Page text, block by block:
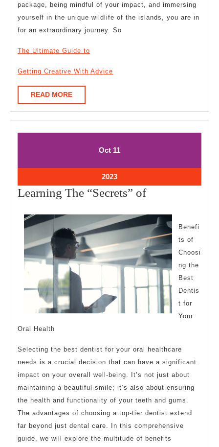
package, being mindful of your impact, and immersing
yourself in the unique wildlife of the islands, you are in
for an extraordinary journey. So
The Ultimate Guide to
Getting Creative With Advice
READ MOREREAD
MORE
OctOctober
11
2023October
11,
2023
Learning The “Secrets” ofLearning
“Secrets”
of
Benefi
ts of
Choosi
ng the
Best
Dentis
t for
Your
Oral Health
Selecting the best dentist for your oral healthcare
needs is a crucial decision that can have a significant
impact on your overall well-being. It’s not just about
maintaining a beautiful smile; it’s also about ensuring
the health and functionality of your teeth and gums.
The advantages of choosing a top-tier dentist extend
far beyond just dental care. In this comprehensive
guide, we will explore the multitude of benefits